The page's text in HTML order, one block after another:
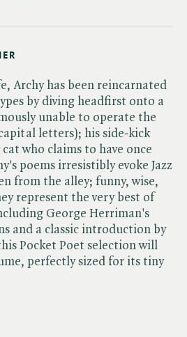
Archy has been reincarnated
by diving headfirst onto a
unable to operate the
letters); his side-kick
who claims to have once
poems irresistibly evoke Jazz
from the alley; funny, wise,
represent the very best of
George Herriman's
and a classic introduction by
Pocket Poet selection will
perfectly sized for its tiny